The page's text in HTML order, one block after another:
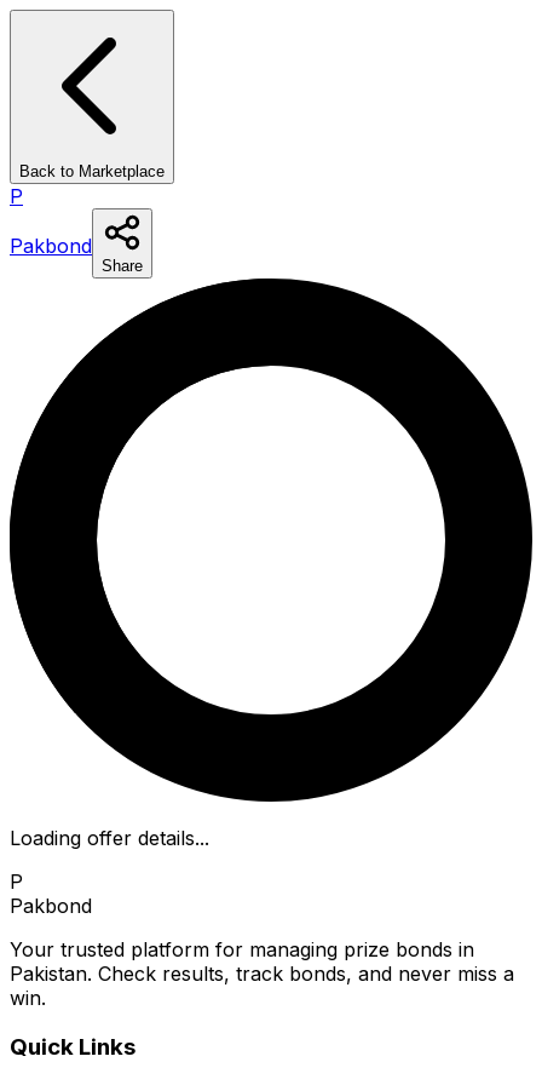
Back to Marketplace
P
Pakbond
Share
Loading offer details...
P
Pakbond
Your trusted platform for managing prize bonds in
Pakistan. Check results, track bonds, and never miss a
win.
Quick Links